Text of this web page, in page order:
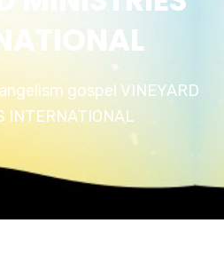
gospel VINEYARD
INTERNATIONAL